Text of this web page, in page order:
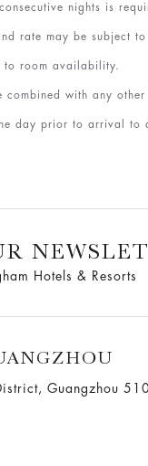
nights is
rate may be subject
to room availability.
combined with any
day prior to arrival to
Hotels & Resorts
Guangzhou